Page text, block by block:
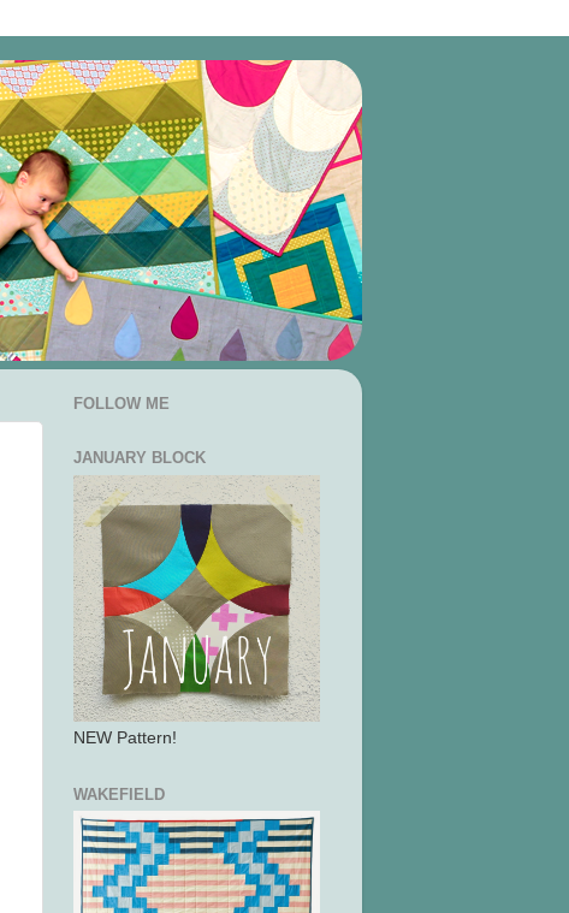
FOLLOW ME
JANUARY BLOCK
NEW Pattern!
WAKEFIELD